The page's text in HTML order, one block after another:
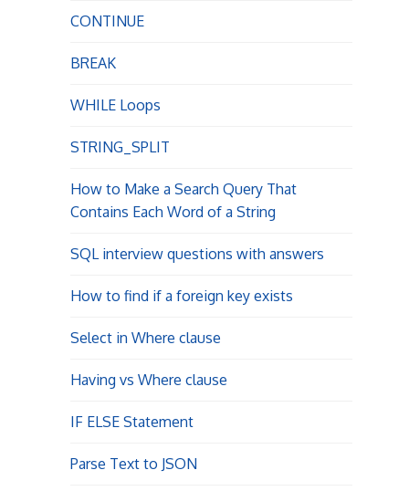
t
i
o
n
CONTINUE
BREAK
WHILE Loops
STRING_SPLIT
How to Make a Search Query That
Contains Each Word of a String
SQL interview questions with answers
How to find if a foreign key exists
Select in Where clause
Having vs Where clause
IF ELSE Statement
Parse Text to JSON